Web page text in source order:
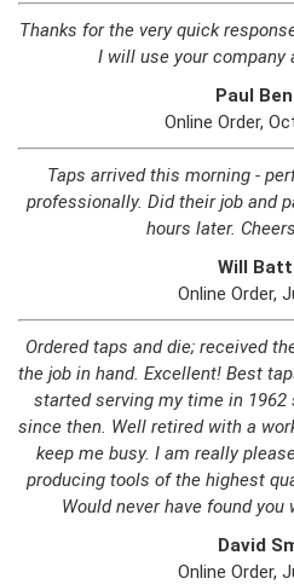
Thanks for the very quick
I will use your company
Paul
Online Order,
Taps arrived this morning -
professionally. Did their job and
hours later.
Will
Online Order,
Ordered taps and die; received
the job in hand. Excellent! Best
started serving my time in 1962
since then. Well retired with a
keep me busy. I am really
producing tools of the highest
Would never have found
David
Online Order,